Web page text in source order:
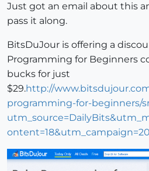
Just got an email about this
pass it along.
BitsDuJour is offering a
Programming for Beginners
bucks for just
$29.http://
programming-for-beginners/